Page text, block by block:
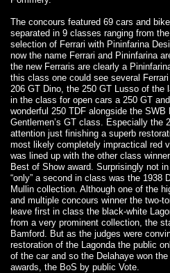
The concours featured 69 cars and
separated in 9 classes ranging from
selection of Ferrari with Pininfarina
now the name Ferrari and Pininfarina
the new Ferraris are clearly a
this class one could see several
206 GT Dino, the 250 GT Lusso of the
in the class for open cars a 250 GT
wonderful 250 TDF alongside the SWB
Gentlemen’s GT class. Especially the
attention just finishing a superb
most likely completely impractical red
was lined up with the other class
Best of Show award. Surprisingly not
“only” a second in class was the 1938
Mullin collection. Although one of the
and multiple concours winner the two-
leave first in class the black-white
from a very prominent collection, the
Bamford. But as the judges were
restoration of the Lagonda the public
of the car and so the Delahaye won
awards, the BoS by public Vote.